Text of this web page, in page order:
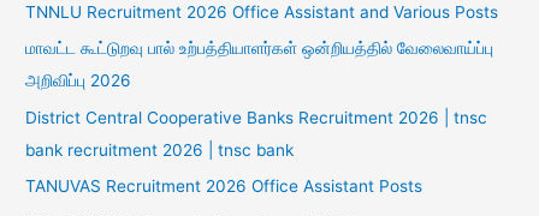
TNNLU Recruitment 2026 Office Assistant and Various Posts
மாவட்ட கூட்டுறவு பால் உற்பத்தியாளர்கள் ஒன்றியத்தில் வேலைவாய்ப்பு
அறிவிப்பு 2026
District Central Cooperative Banks Recruitment 2026 | tnsc
bank recruitment 2026 | tnsc bank
TANUVAS Recruitment 2026 Office Assistant Posts